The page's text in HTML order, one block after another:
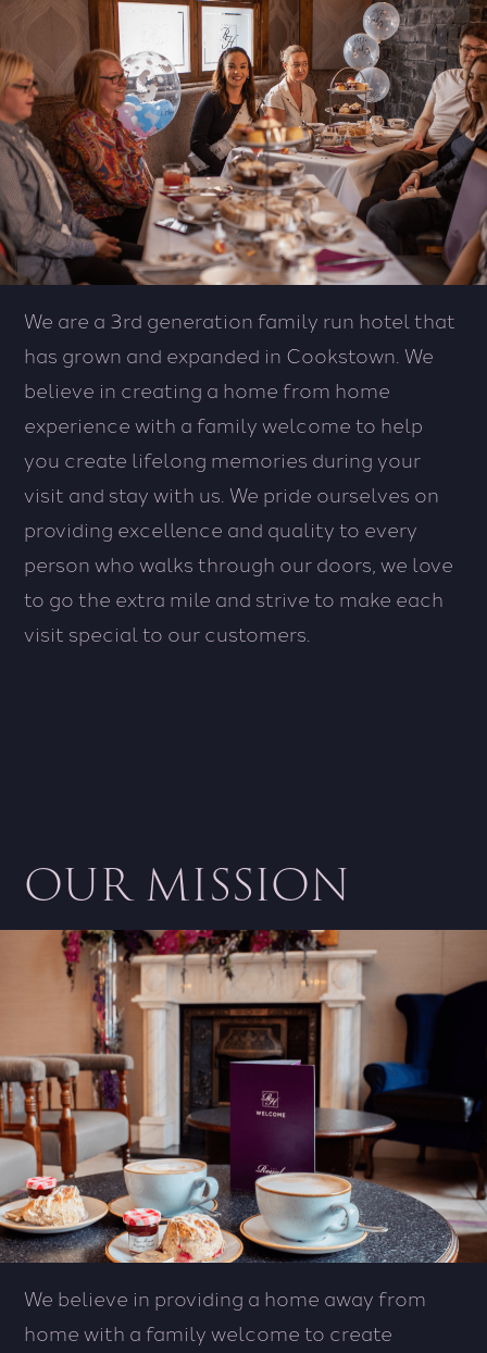
We are a 3rd generation family run hotel that
has grown and expanded in Cookstown. We
believe in creating a home from home
experience with a family welcome to help
you create lifelong memories during your
visit and stay with us. We pride ourselves on
providing excellence and quality to every
person who walks through our doors, we love
to go the extra mile and strive to make each
visit special to our customers.
OUR MISSION
We believe in providing a home away from
home with a family welcome to create